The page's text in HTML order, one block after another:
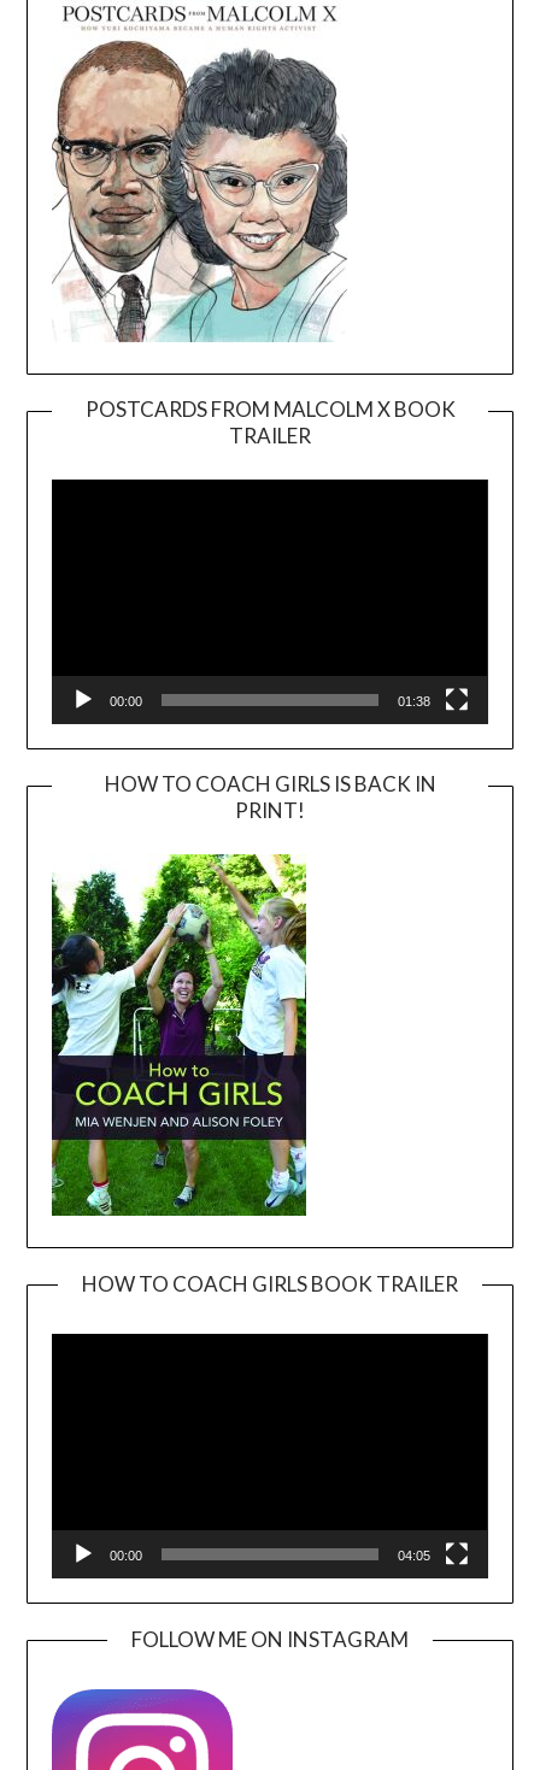
POSTCARDS FROM MALCOLM X BOOK
TRAILER
Player
00:00 01:38
HOW TO COACH GIRLS IS BACK IN
PRINT!
HOW TO COACH GIRLS BOOK TRAILER
00:00 04:05
FOLLOW ME ON INSTAGRAM